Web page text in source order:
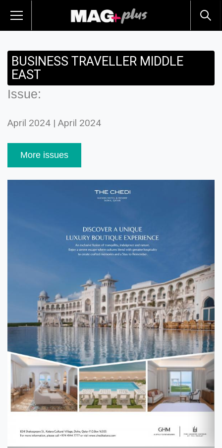
BUSINESS TRAVELLER MIDDLE
EAST
Issue:
April 2024 | April 2024
More issues